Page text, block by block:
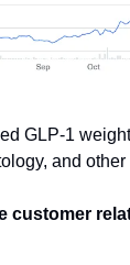
GLP-1
and
customer